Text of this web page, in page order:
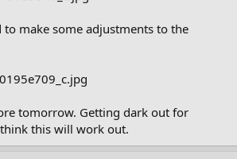
to make some adjustments to the
tomorrow. Getting dark out for
this will work out.